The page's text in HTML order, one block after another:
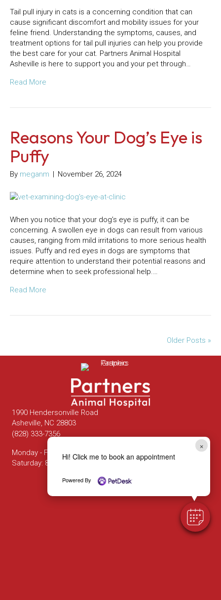
Tail pull injury in cats is a concerning condition that can
cause significant discomfort and mobility issues for your
feline friend. Understanding the symptoms, causes, and
treatment options for tail pull injuries can help you provide
the best care for your cat. Partners Animal Hospital
Asheville is here to support you and your pet through…
Read More
Reasons Your Dog’s Eye is
Puffy
By meganm | November 26, 2024
When you notice that your dog’s eye is puffy, it can be
concerning. A swollen eye in dogs can result from various
causes, ranging from mild irritations to more serious health
issues. Puffy and red eyes in dogs are symptoms that
require attention to understand their potential reasons and
determine when to seek professional help.…
Read More
Older Posts »
1990 Hendersonville Road
Asheville, NC 28803(opens in a new window)
(828) 333-7356
Monday - Friday 8:00 am
6:00 pm
Saturday: 8:00 am
Email us
×
Hi! Click me to book an appointment
Powered By